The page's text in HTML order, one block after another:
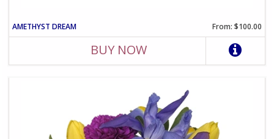
AMETHYST DREAM From: $100.00
BUY NOW